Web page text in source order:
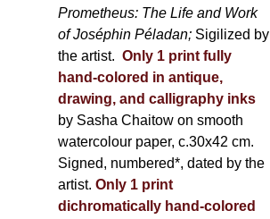
Prometheus: The Life and Work
of Joséphin Péladan; Sigilized by
the artist. Only 1 print fully
hand-colored in antique,
drawing, and calligraphy inks
by Sasha Chaitow on smooth
watercolour paper, c.30x42 cm.
Signed, numbered*, dated by the
artist. Only 1 print
dichromatically hand-colored